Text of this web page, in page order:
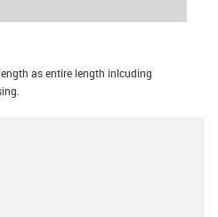
as entire length inlcuding